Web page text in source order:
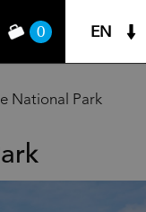
0 EN
National Park